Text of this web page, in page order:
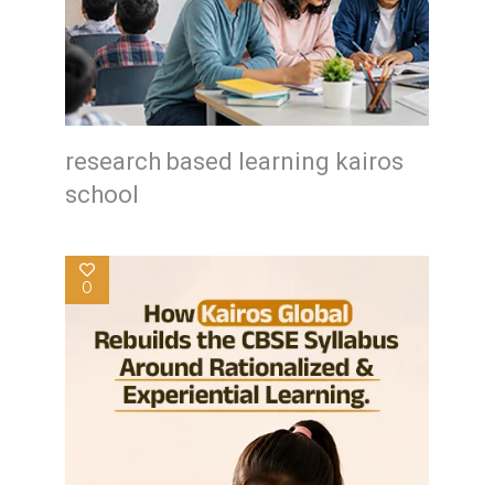
research based learning kairos
school
0